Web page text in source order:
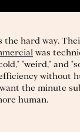
the hard way.
was
"weird," and
without
the minute
human.